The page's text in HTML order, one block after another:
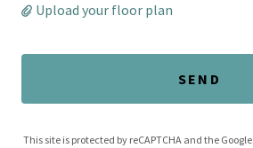
Upload your floor plan
SEND
This site is protected by reCAPTCHA and the Google